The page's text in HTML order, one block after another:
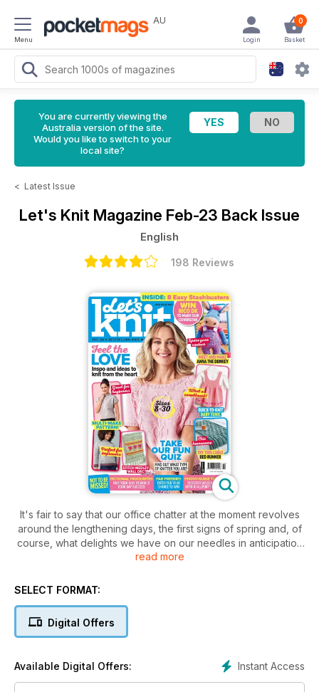
Menu
AU 0
Basket
Login
You are currently viewing the
Australia version of the site.
Would you like to switch to your
local site?
< Latest Issue
Let's Knit Magazine Feb-23 Back Issue
English
198 Reviews
It's fair to say that our office chatter at the moment revolves
around the lengthening days, the first signs of spring and, of
course, what delights we have on our needles in anticipation
of the new season. Most weeks, LK Content Creator and
month I know that she has got her eye on the beginner
adding sleeves and a lacy trim. There’s plenty more to
knitted up from around £17.
read more
SELECT FORMAT:
Digital Offers
Instant Access
Available Digital Offers: